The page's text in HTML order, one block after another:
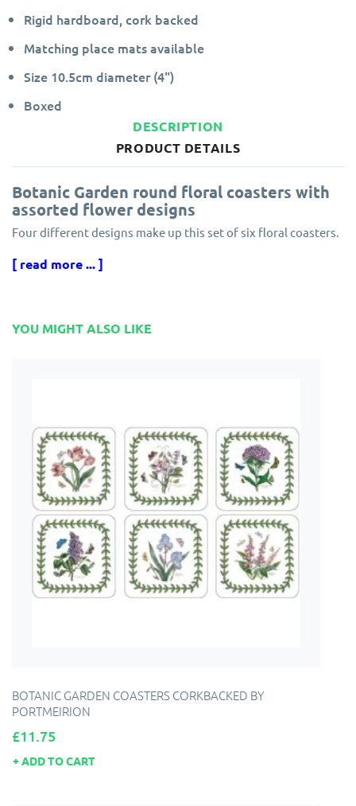
Rigid hardboard, cork backed
Matching place mats available
Size 10.5cm diameter (4")
Boxed
DESCRIPTION
PRODUCT DETAILS
Botanic Garden round floral coasters with
assorted flower designs
Four different designs make up this set of six floral coasters.
Manufacturers Model number: 001-044-8013
[ read more ... ]
YOU MIGHT ALSO LIKE
BOTANIC GARDEN COASTERS CORKBACKED BY
PORTMEIRION
Price
£11.75
ADD TO CART